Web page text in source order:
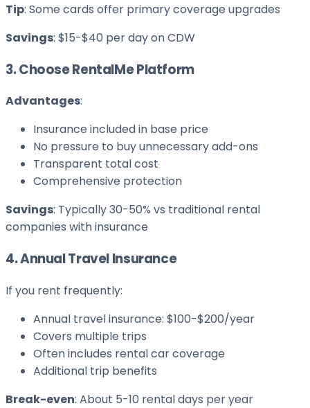
Tip: Some cards offer primary coverage upgrades
Savings: $15-$40 per day on CDW
3. Choose RentalMe Platform
Advantages:
Insurance included in base price
No pressure to buy unnecessary add-ons
Transparent total cost
Comprehensive protection
Savings: Typically 30-50% vs traditional rental
companies with insurance
4. Annual Travel Insurance
If you rent frequently:
Annual travel insurance: $100-$200/year
Covers multiple trips
Often includes rental car coverage
Additional trip benefits
Break-even: About 5-10 rental days per year